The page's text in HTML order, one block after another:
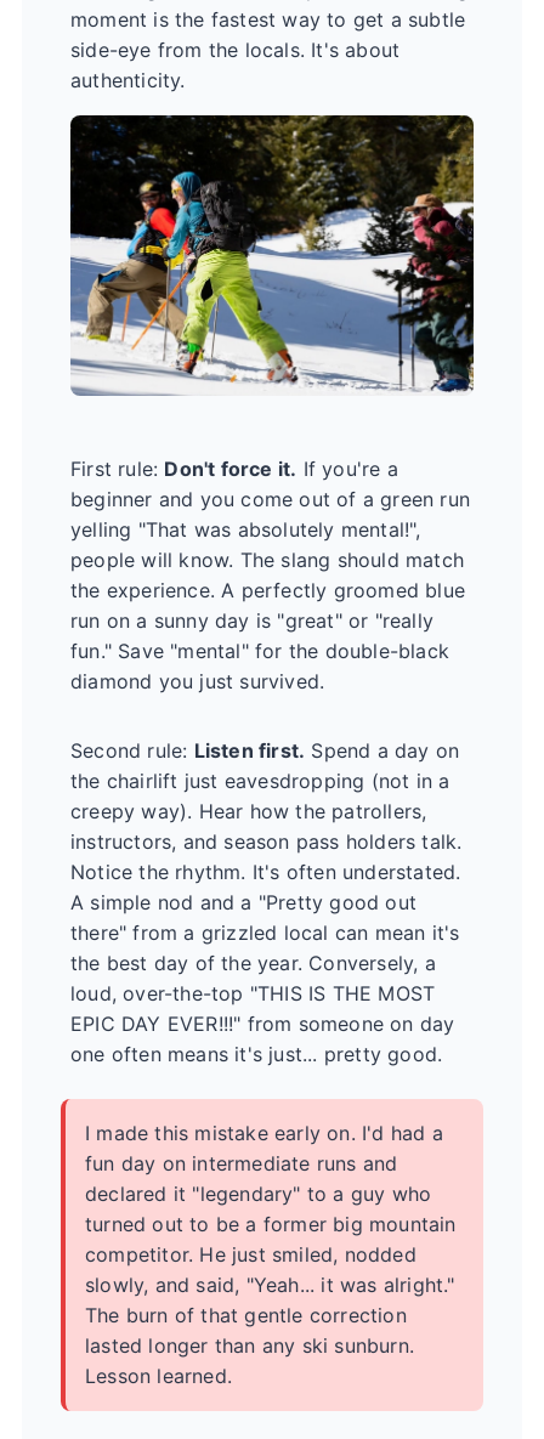
moment is the fastest way to get a subtle
side-eye from the locals. It's about
authenticity.
First rule: Don't force it. If you're a
beginner and you come out of a green run
yelling "That was absolutely mental!",
people will know. The slang should match
the experience. A perfectly groomed blue
run on a sunny day is "great" or "really
fun." Save "mental" for the double-black
diamond you just survived.
Second rule: Listen first. Spend a day on
the chairlift just eavesdropping (not in a
creepy way). Hear how the patrollers,
instructors, and season pass holders talk.
Notice the rhythm. It's often understated.
A simple nod and a "Pretty good out
there" from a grizzled local can mean it's
the best day of the year. Conversely, a
loud, over-the-top "THIS IS THE MOST
EPIC DAY EVER!!!" from someone on day
one often means it's just... pretty good.
I made this mistake early on. I'd had a
fun day on intermediate runs and
declared it "legendary" to a guy who
turned out to be a former big mountain
competitor. He just smiled, nodded
slowly, and said, "Yeah... it was alright."
The burn of that gentle correction
lasted longer than any ski sunburn.
Lesson learned.